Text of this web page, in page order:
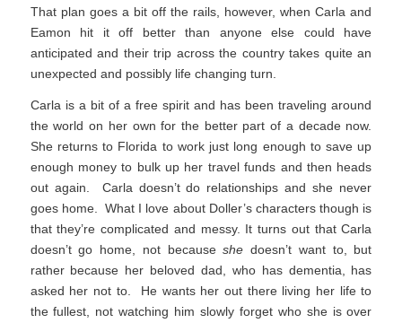
That plan goes a bit off the rails, however, when Carla and
Eamon hit it off better than anyone else could have
anticipated and their trip across the country takes quite an
unexpected and possibly life changing turn.
Carla is a bit of a free spirit and has been traveling around
the world on her own for the better part of a decade now.
She returns to Florida to work just long enough to save up
enough money to bulk up her travel funds and then heads
out again. Carla doesn’t do relationships and she never
goes home. What I love about Doller’s characters though is
that they’re complicated and messy. It turns out that Carla
doesn’t go home, not becauseshe doesn’t want to, but
rather because her beloved dad, who has dementia, has
asked her not to. He wants her out there living her life to
the fullest, not watching him slowly forget who she is over